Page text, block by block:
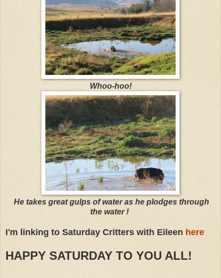
Whoo-hoo!
He takes great gulps of water as he plodges through
the water !
I'm linking to Saturday Critters with Eileen here
HAPPY SATURDAY TO YOU ALL!